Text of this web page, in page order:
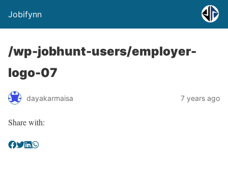
Jobifynn
/wp-jobhunt-users/employer-
logo-07
dayakarmaisa 7 years ago
Share with: